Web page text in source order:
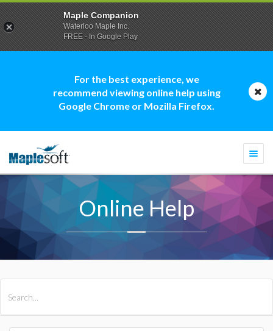
For the best experience, we
recommend viewing online help using
Google Chrome or Mozilla Firefox.
Online Help
Maple Companion
Waterloo Maple Inc.
FREE - In Google Play